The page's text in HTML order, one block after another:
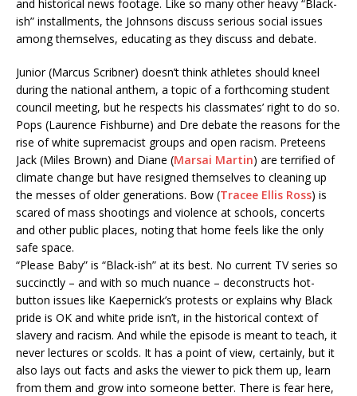
and historical news footage. Like so many other heavy “Black-
ish” installments, the Johnsons discuss serious social issues
among themselves, educating as they discuss and debate.
Junior (Marcus Scribner) doesn’t think athletes should kneel
during the national anthem, a topic of a forthcoming student
council meeting, but he respects his classmates’ right to do so.
Pops (Laurence Fishburne) and Dre debate the reasons for the
rise of white supremacist groups and open racism. Preteens
Jack (Miles Brown) and Diane (Marsai Martin) are terrified of
climate change but have resigned themselves to cleaning up
the messes of older generations. Bow (Tracee Ellis Ross) is
scared of mass shootings and violence at schools, concerts
and other public places, noting that home feels like the only
safe space.
“Please Baby” is “Black-ish” at its best. No current TV series so
succinctly – and with so much nuance – deconstructs hot-
button issues like Kaepernick’s protests or explains why Black
pride is OK and white pride isn’t, in the historical context of
slavery and racism. And while the episode is meant to teach, it
never lectures or scolds. It has a point of view, certainly, but it
also lays out facts and asks the viewer to pick them up, learn
from them and grow into someone better. There is fear here,